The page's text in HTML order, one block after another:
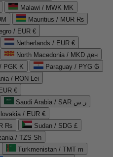
Malawi / MWK MK
Mauritius / MUR ₨
/ EUR €
Netherlands / EUR €
North Macedonia / MKD ден
PGK K
Paraguay / PYG ₲
/ RON Lei
€
Saudi Arabia / SAR ر.س
/ EUR €
₨
Sudan / SDG £
/ TZS Sh
Turkmenistan / TMT m